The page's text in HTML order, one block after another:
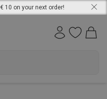
10 on your next order!